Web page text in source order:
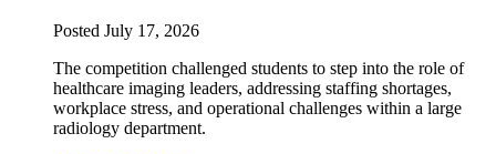
Posted July 17, 2026
The competition challenged students to step into the role of
healthcare imaging leaders, addressing staffing shortages,
workplace stress, and operational challenges within a large
radiology department.